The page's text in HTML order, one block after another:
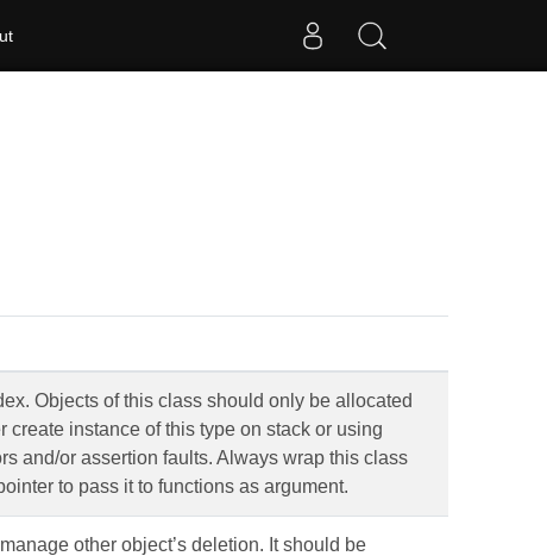
Objects of this class should only be allocated
create instance of this type on stack or using
and/or assertion faults. Always wrap this class
to pass it to functions as argument.
other object’s deletion. It should be